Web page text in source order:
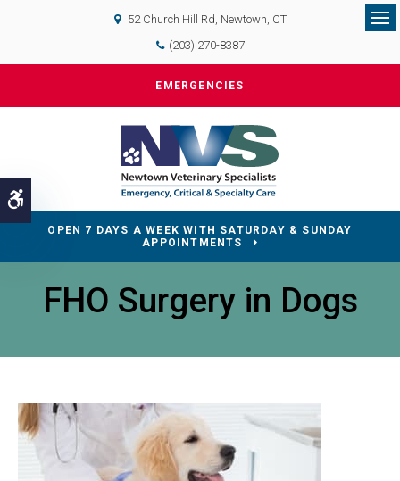
Accessible Version
52 Church Hill Rd Newtown CT
(203) 270-8387
EMERGENCIES
OPEN 7 DAYS A WEEK WITH SATURDAY & SUNDAY
APPOINTMENTS
FHO Surgery in Dogs